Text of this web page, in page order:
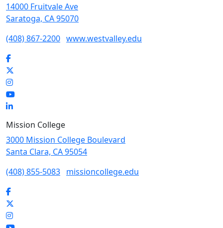
14000 Fruitvale Ave
Saratoga, CA 95070
(408) 867-2200 www.westvalley.edu
Facebook
Instagram
YouTube
LinkedIn
Mission College
3000 Mission College Boulevard
Santa Clara, CA 95054
(408) 855-5083 missioncollege.edu
Facebook
Instagram